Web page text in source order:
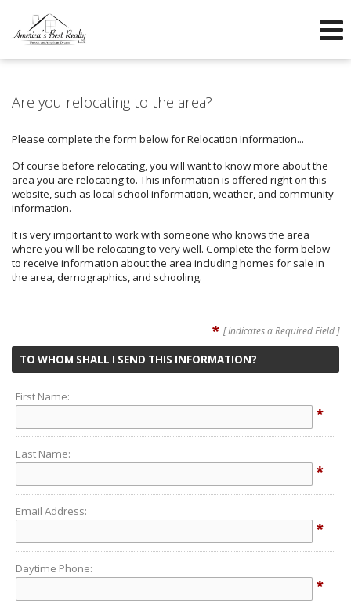
Send an Email!
OFFICE 605-260-1600
DIRECT 605-760-3304
f
Are you relocating to the area?
Please complete the form below for Relocation Information...
Of course before relocating, you will want to know more about the
area you are relocating to. This information is offered right on this
website, such as local school information, weather, and community
information.
It is very important to work with someone who knows the area
where you will be relocating to very well. Complete the form below
to receive information about the area including homes for sale in
the area, demographics, and schooling.
* [ Indicates a Required Field ]
TO WHOM SHALL I SEND THIS INFORMATION?
First Name:
*
Last Name:
*
Email Address:
*
Daytime Phone:
*